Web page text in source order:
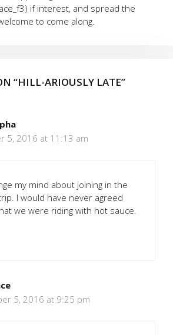
if interest, and spread the
to come along.
“HILL-ARIOUSLY LATE”
5, 2016 at 11:13 am
my mind about joining in the
I would have never agreed
we were riding with hot sauce.
5, 2016 at 9:25 pm